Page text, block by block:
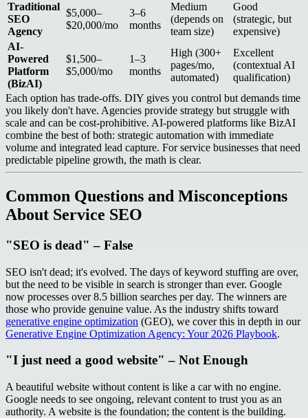
Traditional
SEO
Agency
$5,000–
$20,000/mo
3–6
months
Medium
(depends on
team size)
Good
(strategic, but
expensive)
AI-
Powered
Platform
(BizAI)
$1,500–
$5,000/mo
1–3
months
High (300+
pages/mo,
automated)
Excellent
(contextual AI
qualification)
Each option has trade-offs. DIY gives you control but demands time
you likely don't have. Agencies provide strategy but struggle with
scale and can be cost-prohibitive. AI-powered platforms like BizAI
combine the best of both: strategic automation with immediate
volume and integrated lead capture. For service businesses that need
predictable pipeline growth, the math is clear.
Common Questions and Misconceptions
About Service SEO
"SEO is dead" – False
SEO isn't dead; it's evolved. The days of keyword stuffing are over,
but the need to be visible in search is stronger than ever. Google
now processes over 8.5 billion searches per day. The winners are
those who provide genuine value. As the industry shifts toward
generative engine optimization (GEO), we cover this in depth in our
Generative Engine Optimization Agency: Your 2026 Playbook.
"I just need a good website" – Not Enough
A beautiful website without content is like a car with no engine.
Google needs to see ongoing, relevant content to trust you as an
authority. A website is the foundation; the content is the building.